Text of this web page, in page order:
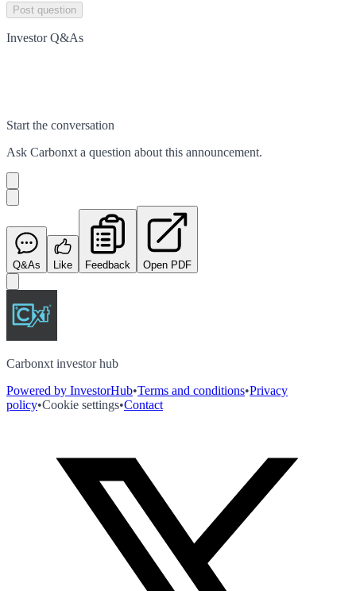
Post question
Investor Q&As
Start the conversation
Ask Carbonxt a question about this announcement.
Q&As Like Feedback Open PDF
Carbonxt investor hub
Powered by InvestorHub•Terms and conditions•Privacy
policy•Cookie settings•Contact